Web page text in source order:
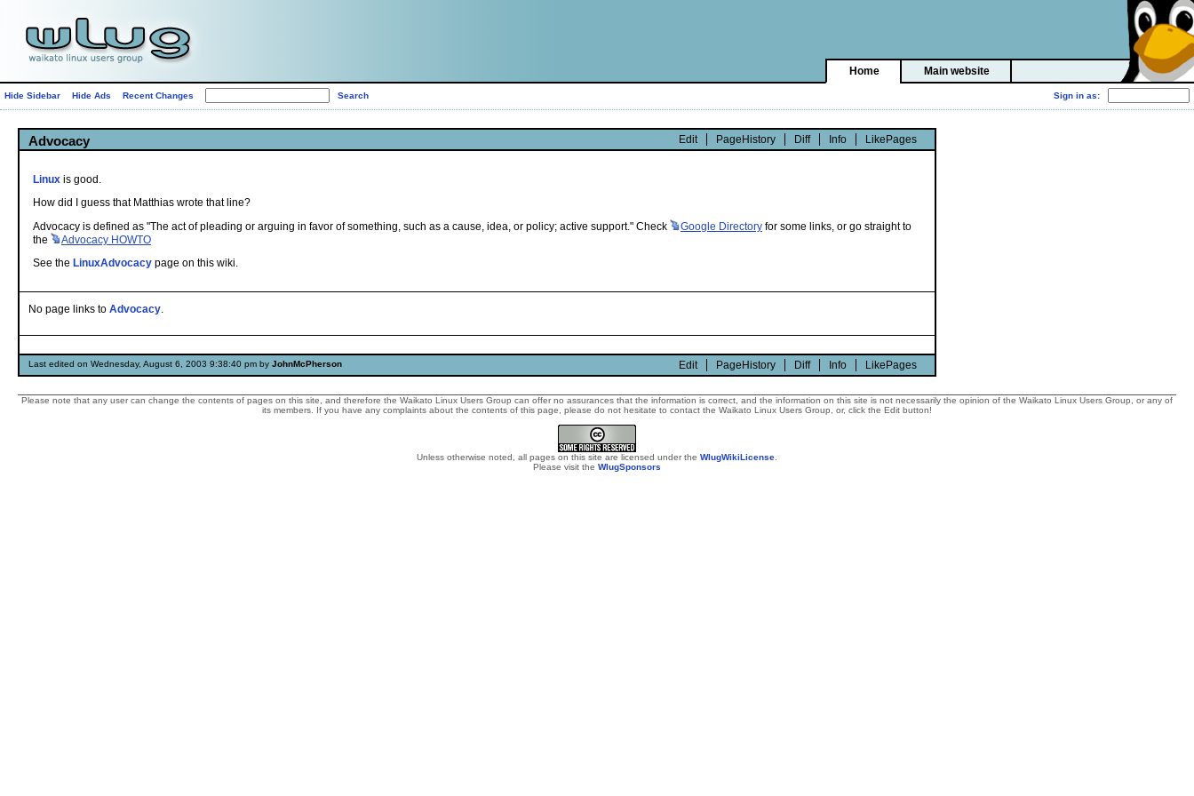
Home Main website
Hide Sidebar Hide Ads Recent Changes
Advocacy Edit PageHistory Diff Info LikePages
Linux is good.
How did I guess that Matthias wrote that line?
Advocacy is defined as "The act of pleading or arguing in favor of something, such as a cause, idea, or policy; active support." Check
Google Directory for some links, or go straight to
the
Advocacy HOWTO
See the LinuxAdvocacy page on this wiki.
No page links to Advocacy.
Last edited on Wednesday, August 6, 2003 9:38:40 pm by JohnMcPherson Edit PageHistory Diff Info LikePages
Please note that any user can change the contents of pages on this site, and therefore the Waikato Linux Users Group can offer no assurances that the information is correct, and the information on this site is not necessarily the opinion of the Waikato Linux Users Group, or any of
its members. If you have any complaints about the contents of this page, please do not hesitate to contact the Waikato Linux Users Group, or, click the Edit button!
Unless otherwise noted, all pages on this site are licensed under the WlugWikiLicense
Please visit the WlugSponsors